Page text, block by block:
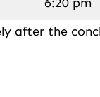
after the